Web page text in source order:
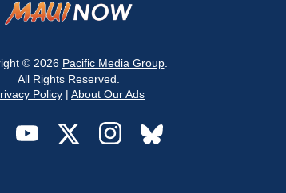
© 2026 Pacific Media Group.
All Rights Reserved.
Policy | About Our Ads